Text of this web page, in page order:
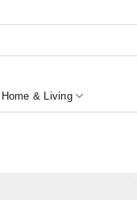
Home & Living